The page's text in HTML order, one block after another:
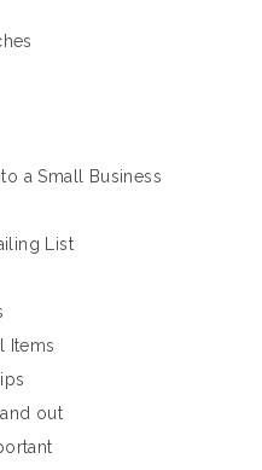
a Small Business
List
Items
out